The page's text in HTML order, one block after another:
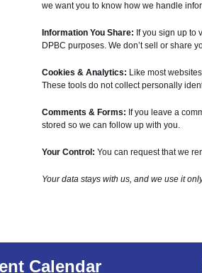
we want you to know how we handle
Information You Share: If you sign up to
DPBC purposes. We don’t sell or share
Cookies & Analytics: Like most
These tools do not collect personally
Comments & Forms: If you leave a
stored so we can follow up with you.
Your Control: You can request that we
Your data stays with us, and we use it
Calendar